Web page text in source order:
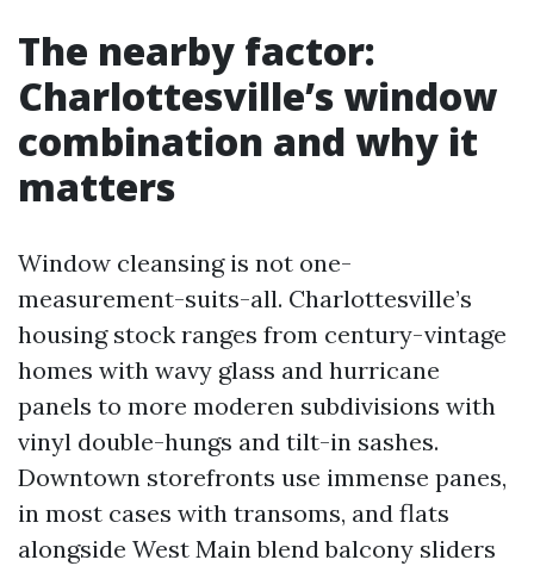
The nearby factor:
Charlottesville’s window
combination and why it
matters
Window cleansing is not one-
measurement-suits-all. Charlottesville’s
housing stock ranges from century-vintage
homes with wavy glass and hurricane
panels to more moderen subdivisions with
vinyl double-hungs and tilt-in sashes.
Downtown storefronts use immense panes,
in most cases with transoms, and flats
alongside West Main blend balcony sliders